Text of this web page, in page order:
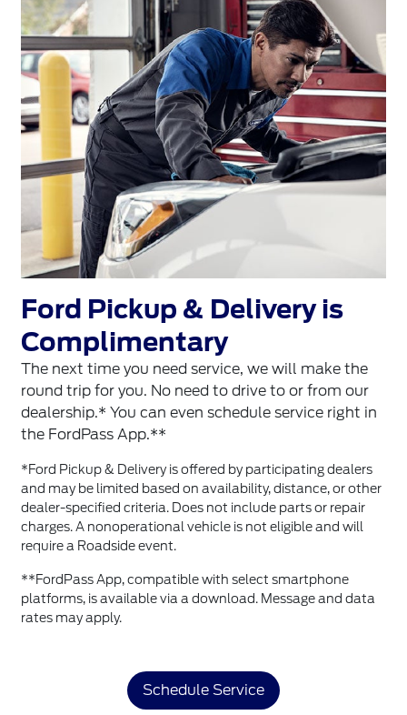
Ford Pickup & Delivery is
Complimentary
The next time you need service, we will make the
round trip for you. No need to drive to or from our
dealership.* You can even schedule service right in
the FordPass App.**
*Ford Pickup & Delivery is offered by participating dealers
and may be limited based on availability, distance, or other
dealer-specified criteria. Does not include parts or repair
charges. A nonoperational vehicle is not eligible and will
require a Roadside event.
**FordPass App, compatible with select smartphone
platforms, is available via a download. Message and data
rates may apply.
Schedule Service